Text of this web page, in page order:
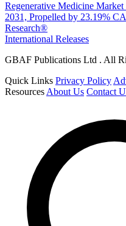
Regenerative Medicine
2031, Propelled by 23.19%
Research®
International Releases
GBAF Publications Ltd . All
Quick Links Privacy Policy
Resources About Us Contact